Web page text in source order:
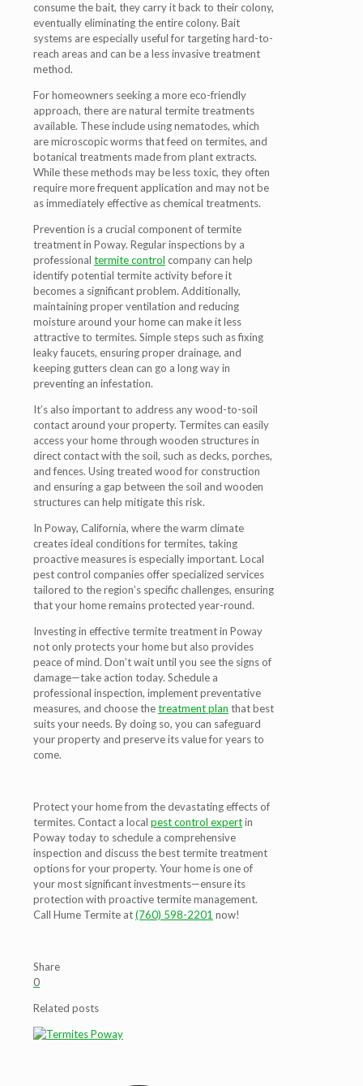
consume the bait, they carry it back to their colony,
eventually eliminating the entire colony. Bait
systems are especially useful for targeting hard-to-
reach areas and can be a less invasive treatment
method.
For homeowners seeking a more eco-friendly
approach, there are natural termite treatments
available. These include using nematodes, which
are microscopic worms that feed on termites, and
botanical treatments made from plant extracts.
While these methods may be less toxic, they often
require more frequent application and may not be
as immediately effective as chemical treatments.
Prevention is a crucial component of termite
treatment in Poway. Regular inspections by a
professional termite control company can help
identify potential termite activity before it
becomes a significant problem. Additionally,
maintaining proper ventilation and reducing
moisture around your home can make it less
attractive to termites. Simple steps such as fixing
leaky faucets, ensuring proper drainage, and
keeping gutters clean can go a long way in
preventing an infestation.
It’s also important to address any wood-to-soil
contact around your property. Termites can easily
access your home through wooden structures in
direct contact with the soil, such as decks, porches,
and fences. Using treated wood for construction
and ensuring a gap between the soil and wooden
structures can help mitigate this risk.
In Poway, California, where the warm climate
creates ideal conditions for termites, taking
proactive measures is especially important. Local
pest control companies offer specialized services
tailored to the region’s specific challenges, ensuring
that your home remains protected year-round.
Investing in effective termite treatment in Poway
not only protects your home but also provides
peace of mind. Don’t wait until you see the signs of
damage—take action today. Schedule a
professional inspection, implement preventative
measures, and choose thetreatment plan that best
suits your needs. By doing so, you can safeguard
your property and preserve its value for years to
come.
Protect your home from the devastating effects of
termites. Contact a local pest control expertin
Poway today to schedule a comprehensive
inspection and discuss the best termite treatment
options for your property. Your home is one of
your most significant investments—ensure its
protection with proactive termite management.
Call Hume Termite at(760) 598-2201 now!
Share
0
Related posts